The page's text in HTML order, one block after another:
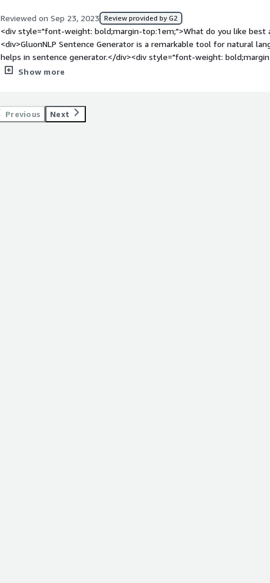
Reviewed on Sep 23, 2023 Review provided by G2
<div style="font-weight: bold;margin-top:1em;">What do you like best
<div>GluonNLP Sentence Generator is a remarkable tool for natural
helps in sentence generator.</div><div style="font-weight:
dislike about the product?</div><div>Nothing to dislike while using the
Generator solves the problem of automated natural language
simplifying the creation of coherent and contextually relevant text and
Show more
Previous Next